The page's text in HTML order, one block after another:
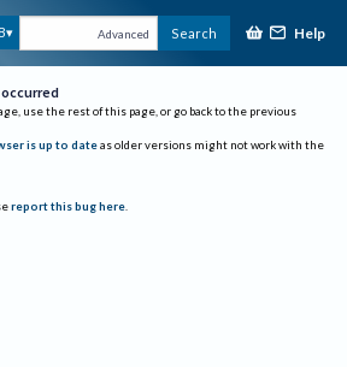
Advanced Search Help
use the rest of this page, or go back to the previous
is up to date as older versions might not work with the
report this bug here.